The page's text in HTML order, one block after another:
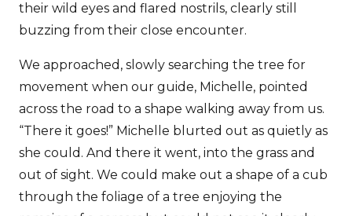
their wild eyes and flared nostrils, clearly still
buzzing from their close encounter.
We approached, slowly searching the tree for
movement when our guide, Michelle, pointed
across the road to a shape walking away from us.
“There it goes!” Michelle blurted out as quietly as
she could. And there it went, into the grass and
out of sight. We could make out a shape of a cub
through the foliage of a tree enjoying the